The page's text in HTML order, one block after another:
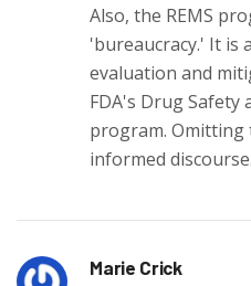
Also, the REMS
'bureaucracy.' It is
evaluation and
FDA's Drug Safety
program. Omitting
informed discourse.
Marie Crick